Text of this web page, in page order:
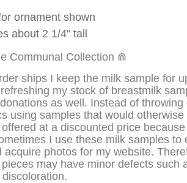
ornament shown
about 2 1/4" tall
Communal Collection ⋒
ships I keep the milk sample for
my stock of breastmilk
as well. Instead of
using samples that would
at a discounted price
I use these milk samples to
acquire photos for my website.
may have minor defects such